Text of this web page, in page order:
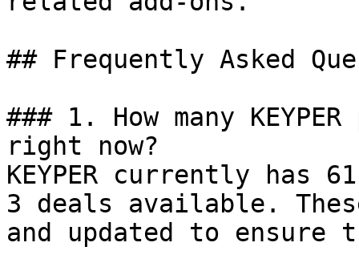
## Frequently Asked
### 1. How many
right now?
KEYPER currently has
3 deals available.
and updated to ensure